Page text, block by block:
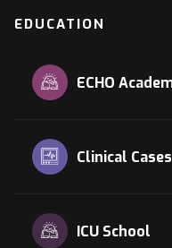
EDUCATION
ECHO
Clinical Cases
ICU School